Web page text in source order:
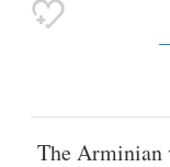
The Arminian